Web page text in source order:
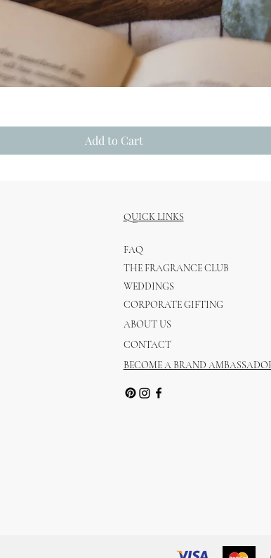
Add to Cart
QUICK LINKS
FAQ
THE FRAGRANCE CLUB
WEDDINGS
CORPORATE GIFTING
ABOUT US
CONTACT
BECOME A BRAND